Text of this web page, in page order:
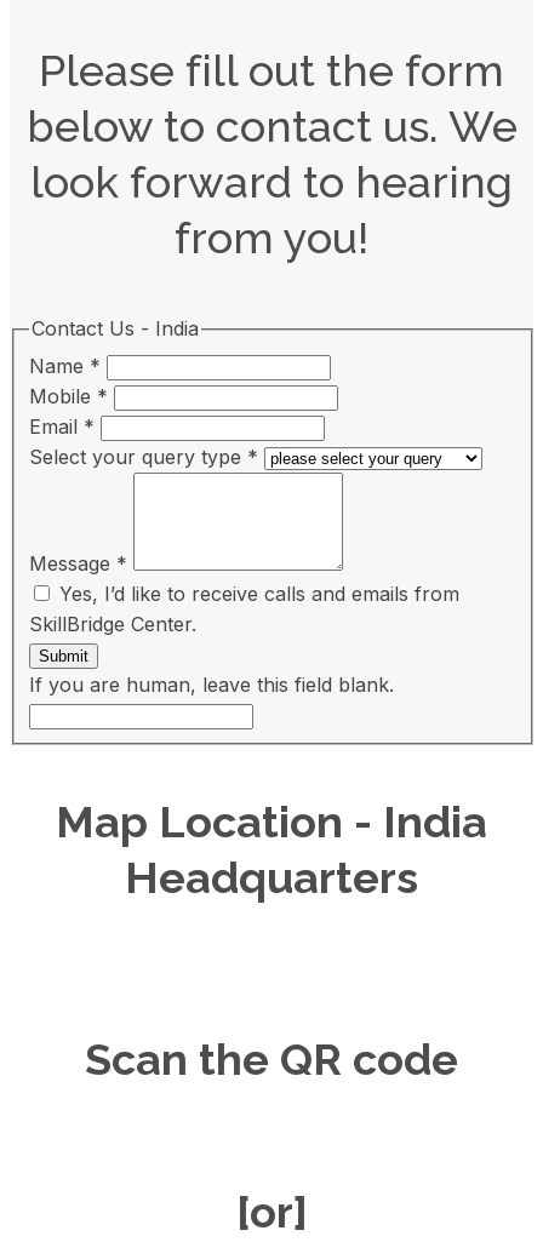
Please fill out the form
below to contact us. We
look forward to hearing
from you!
Contact Us - India
Name *
Mobile *
Email *
Select your query type *
Message *
Yes, I’d like to receive calls and emails from
SkillBridge Center.
Submit
If you are human, leave this field blank.
Map Location - India
Headquarters
Scan the QR code
[or]